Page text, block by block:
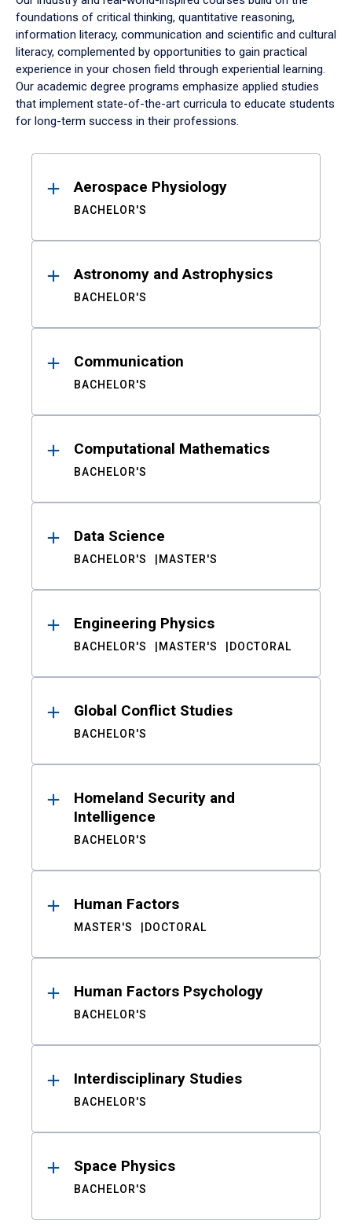
foundations of critical thinking, quantitative reasoning,
information literacy, communication and scientific and cultural
literacy, complemented by opportunities to gain practical
experience in your chosen field through experiential learning.
Our academic degree programs emphasize applied studies
that implement state-of-the-art curricula to educate students
for long-term success in their professions.
ResultsAerospace Physiology
BACHELOR'S
Astronomy and Astrophysics
BACHELOR'S
Communication
BACHELOR'S
Computational Mathematics
BACHELOR'S
Data Science
BACHELOR'S MASTER'S
Engineering Physics
BACHELOR'S MASTER'S DOCTORAL
Global Conflict Studies
BACHELOR'S
Homeland Security and
Intelligence
BACHELOR'S
Human Factors
MASTER'S DOCTORAL
Human Factors Psychology
BACHELOR'S
Interdisciplinary Studies
BACHELOR'S
Space Physics
BACHELOR'S